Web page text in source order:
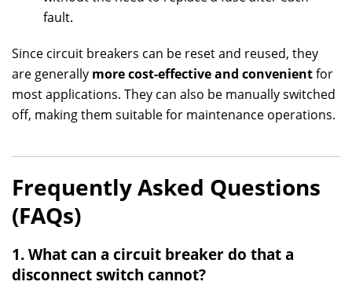
fault.
Since circuit breakers can be reset and reused, they
are generally more cost-effective and convenientfor
most applications. They can also be manually switched
off, making them suitable for maintenance operations.
Frequently Asked Questions
(FAQs)
1. What can a circuit breaker do that a
disconnect switch cannot?